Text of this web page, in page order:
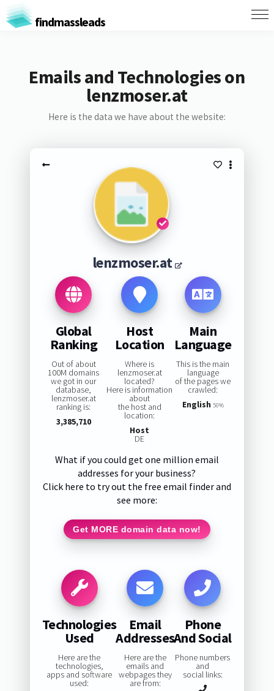
findmassleads
Emails and Technologies on
lenzmoser.at
Here is the data we have about the website:
lenzmoser.at
Global
Ranking
Out of about
100M domains
we got in our
database,
lenzmoser.at
ranking is:
3,385,710
Host
Location
Where is
lenzmoser.at
located?
Here is information
about
the host and
location:
Host
DE
Main
Language
This is the main
language
of the pages we
crawled:
English 50%
What if you could get one million email
addresses for your business?
Click here to try out the free email finder and
see more:
Get MORE domain data now!
Technologies
Used
Here are the
technologies,
apps and software
used:
Email
Addresses
Here are the
emails and
webpages they
are from:
Phone
And Social
Phone numbers
and
social links: